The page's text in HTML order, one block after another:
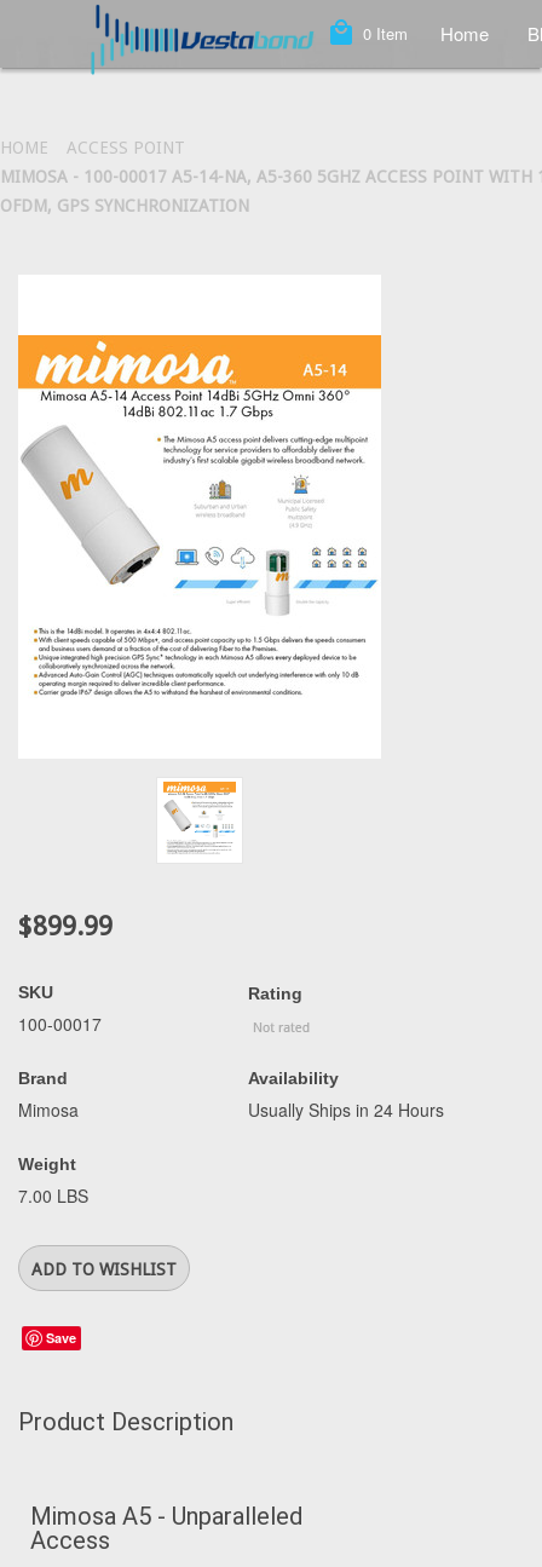
local_mall 0 Item Home
HOME
ACCESS POINT
MIMOSA - 100-00017 A5-14-NA, A5-360 5GHZ ACCESS POINT
OFDM, GPS SYNCHRONIZATION
$899.99
SKU
100-00017
Brand
Mimosa
Weight
7.00 LBS
Rating
Availability
Usually Ships in 24 Hours
Save
Product Description
Mimosa A5 - Unparalleled
Access